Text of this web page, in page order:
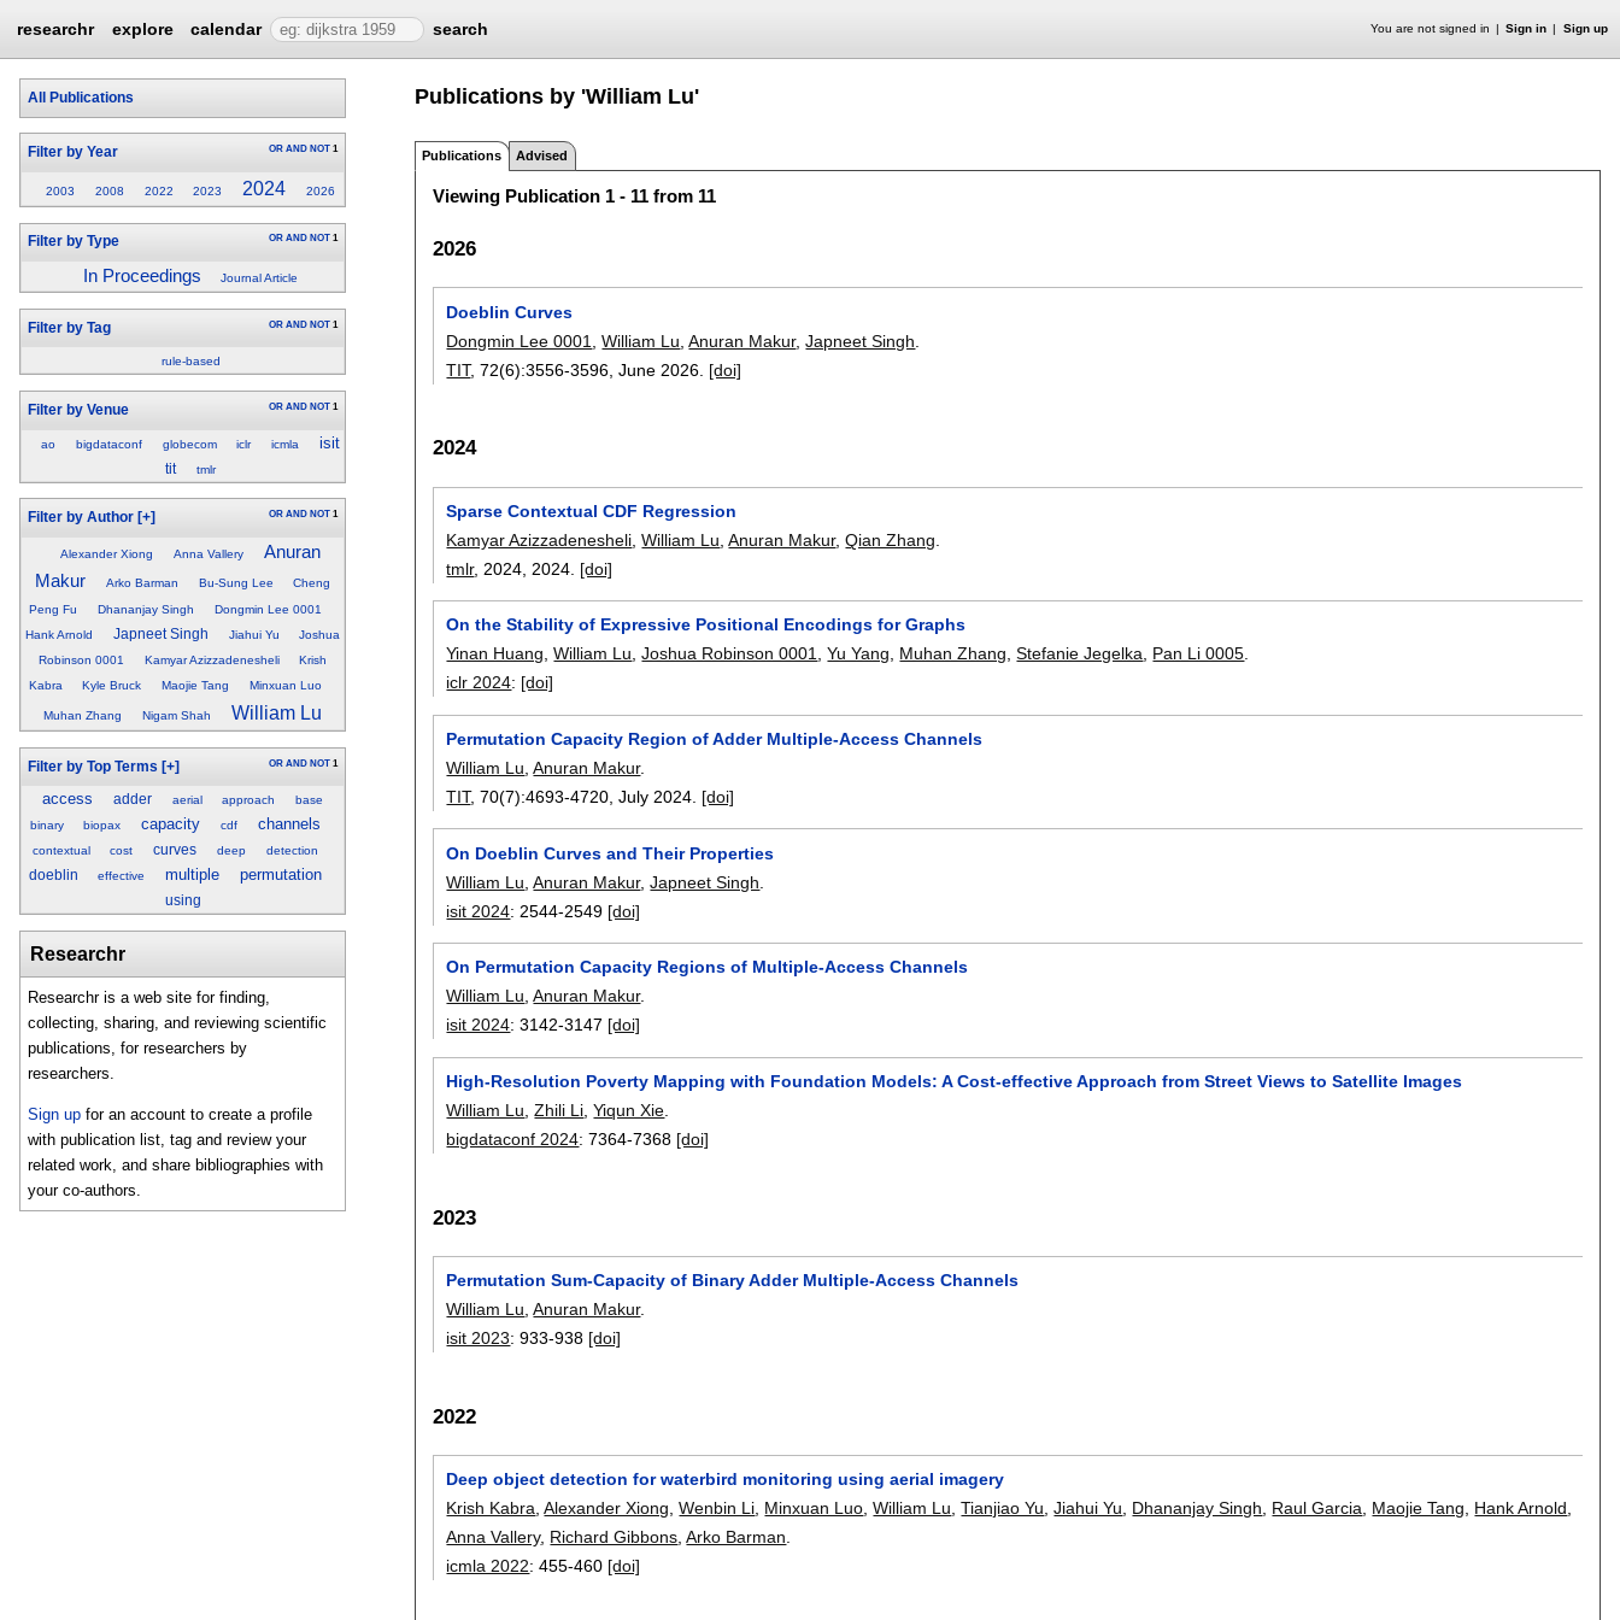
researchr explore calendar search You are not signed in Sign in Sign up
All Publications
Filter by Year OR AND NOT 1
2003 2008 2022 2023 2024 2026
Filter by Type OR AND NOT 1
In Proceedings Journal Article
Filter by Tag OR AND NOT 1
rule-based
Filter by Venue OR AND NOT 1
ao bigdataconf globecom iclr icmla isit
tit tmlr
Filter by Author [+] OR AND NOT 1
Alexander Xiong Anna Vallery
Anuran
Makur
Arko Barman Bu-Sung Lee
Cheng
Peng Fu
Dhananjay Singh
Dongmin Lee 0001
Hank Arnold
Japneet Singh Jiahui Yu
Joshua
Robinson 0001
Kamyar Azizzadenesheli
Krish
Kabra
Kyle Bruck Maojie Tang Minxuan Luo
Muhan Zhang Nigam Shah William Lu
Filter by Top Terms [+] OR AND NOT 1
access adder aerial approach
base
binary
biopax capacity cdf channels
contextual cost curves deep detection
doeblin effective multiple permutation
using
Researchr
Researchr is a web site for finding,
collecting, sharing, and reviewing scientific
publications, for researchers by
researchers.
Sign up for an account to create a profile
with publication list, tag and review your
related work, and share bibliographies with
your co-authors.
Publications by 'William Lu'
Publications Advised
Viewing Publication 1 - 11 from 11
2026
Doeblin Curves
Dongmin Lee 0001
,William Lu ,Anuran Makur,Japneet Singh
TIT, 72(6):3556-3596 ,June 2026. [doi]
2024
Sparse Contextual CDF Regression
Kamyar Azizzadenesheli ,William Lu ,Anuran Makur,Qian Zhang
tmlr, 2024, 2024. [doi]
On the Stability of Expressive Positional Encodings for Graphs
Yinan Huang,William Lu,Joshua Robinson 0001,Yu Yang, Muhan Zhang,Stefanie Jegelka, Pan Li 0005.
iclr 2024: [doi]
Permutation Capacity Region of Adder Multiple-Access Channels
William Lu ,Anuran Makur.
TIT, 70(7):4693-4720 ,July 2024. [doi]
On Doeblin Curves and Their Properties
William Lu ,Anuran Makur,Japneet Singh
isit 2024: 2544-2549 [doi]
On Permutation Capacity Regions of Multiple-Access Channels
William Lu,Anuran Makur.
isit 2024:3142-3147 [doi]
High-Resolution Poverty Mapping with Foundation Models: A Cost-effective Approach from Street Views to Satellite Images
William Lu ,Zhili Li ,Yiqun Xie
bigdataconf 2024:7364-7368 [doi]
2023
Permutation Sum-Capacity of Binary Adder Multiple-Access Channels
William Lu ,Anuran Makur.
isit 2023:933-938 [doi]
2022
Deep object detection for waterbird monitoring using aerial imagery
Krish Kabra,Alexander Xiong,Wenbin Li, Minxuan Luo,William Lu,Tianjiao Yu,Jiahui Yu, Dhananjay Singh, Raul Garcia, Maojie Tang, Hank Arnold,
Anna Vallery, Richard Gibbons,Arko Barman.
icmla 2022:455-460 [doi]